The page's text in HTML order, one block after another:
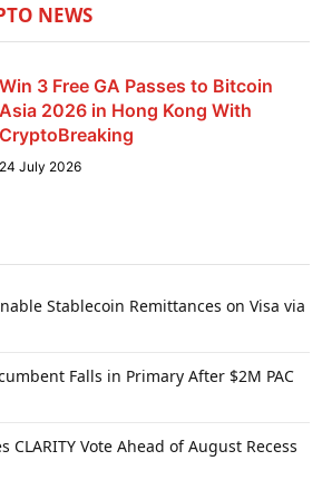
NEWS
Win 3 Free GA Passes to Bitcoin
Asia 2026 in Hong Kong With
CryptoBreaking
24 July 2026
Stablecoin Remittances on Visa via
Falls in Primary After $2M PAC
CLARITY Vote Ahead of August Recess